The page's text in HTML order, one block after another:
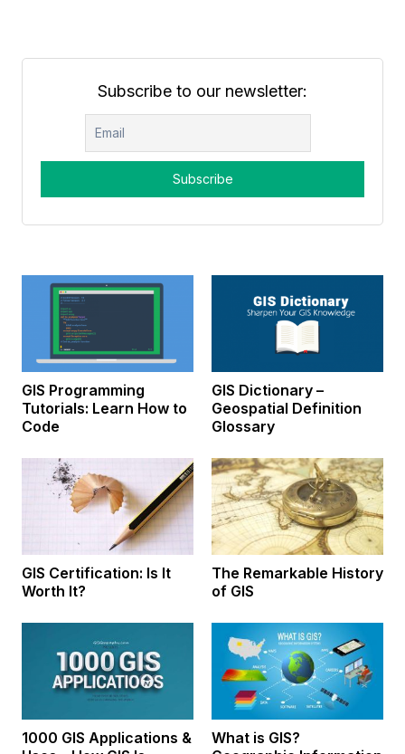
Subscribe to our newsletter:
GIS Programming
Tutorials: Learn How to
Code
GIS Dictionary –
Geospatial Definition
Glossary
GIS Certification: Is It
Worth It?
The Remarkable History
of GIS
1000 GIS Applications &
What is GIS?